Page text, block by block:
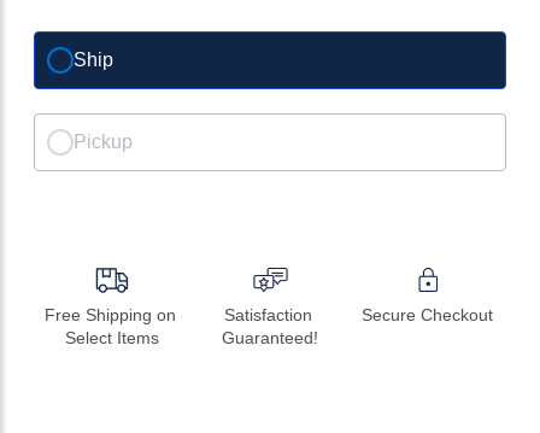
Ship
Pickup
Free Shipping on
Select Items
Satisfaction
Guaranteed!
Secure Checkout